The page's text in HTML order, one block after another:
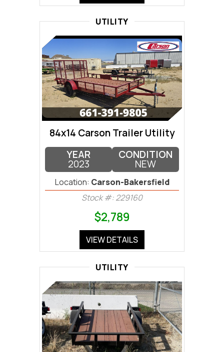
UTILITY
84x14 Carson Trailer Utility
YEAR
2023
CONDITION
NEW
Location: Carson-Bakersfield
Stock #: 229160
$2,789
VIEW DETAILS
UTILITY